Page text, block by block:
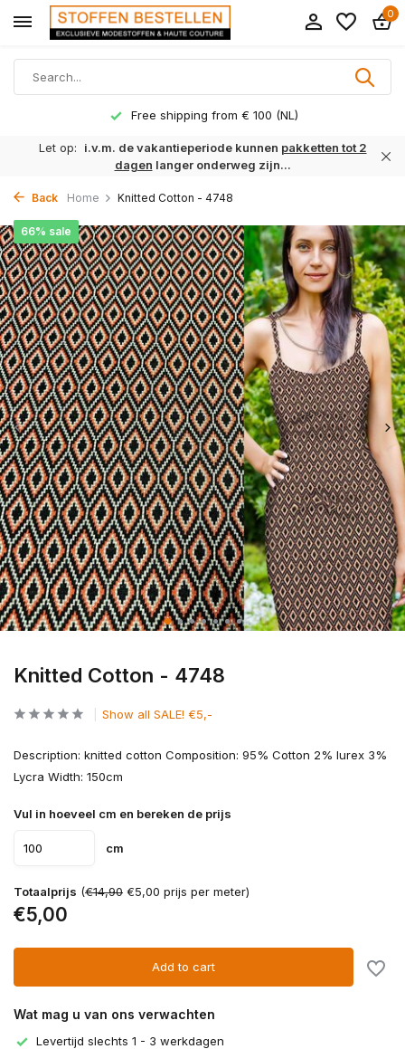
0
Free shipping from € 100 (NL)
Let op: i.v.m. de vakantieperiode kunnen pakketten tot 2
dagen langer onderweg zijn...
Back Home Knitted Cotton - 4748
Knitted Cotton - 4748
66% sale
Show all SALE! €5,-
Description: knitted cotton Composition: 95% Cotton 2% lurex 3%
Lycra Width: 150cm
Vul in hoeveel cm en bereken de prijs
cm
Totaalprijs (€14,90 €5,00 prijs per meter)
€5,00
Add to cart
Wat mag u van ons verwachten
Levertijd slechts 1 - 3 werkdagen